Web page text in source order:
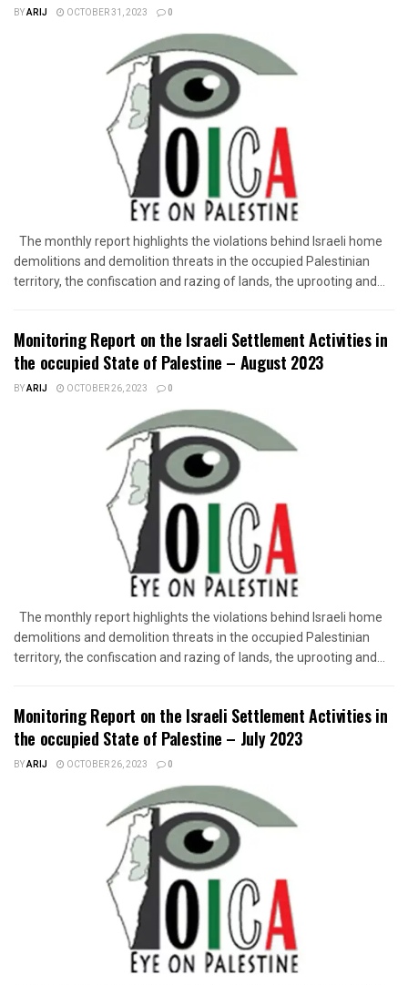
BYARIJ OCTOBER 31, 2023 0
The monthly report highlights the violations behind Israeli home
demolitions and demolition threats in the occupied Palestinian
territory, the confiscation and razing of lands, the uprooting and...
Monitoring Report on the Israeli Settlement Activities in
the occupied State of Palestine – August 2023
BYARIJ OCTOBER 26, 2023 0
The monthly report highlights the violations behind Israeli home
demolitions and demolition threats in the occupied Palestinian
territory, the confiscation and razing of lands, the uprooting and...
Monitoring Report on the Israeli Settlement Activities in
the occupied State of Palestine – July 2023
BYARIJ OCTOBER 26, 2023 0